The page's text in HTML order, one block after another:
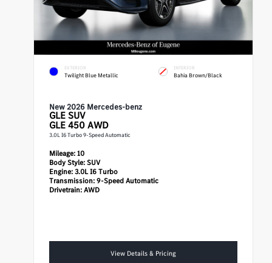
EXTERIOR
Twilight Blue Metallic
INTERIOR
Bahia Brown/Black
New 2026 Mercedes-benz
GLE SUV
GLE 450 AWD
3.0L I6 Turbo 9-Speed Automatic
Mileage:10
Body Style:SUV
Engine:3.0L I6 Turbo
Transmission:9-Speed Automatic
Drivetrain:AWD
View Details & Pricing